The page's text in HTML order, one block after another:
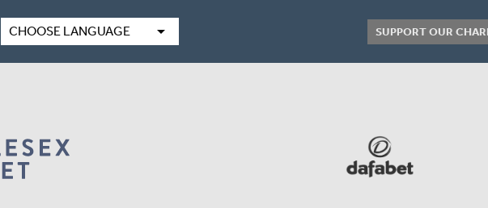
CHOOSE LANGUAGE arrow_drop_down SUPPORT OUR